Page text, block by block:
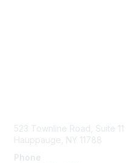
523 Townline Road, Suite 11
Hauppauge, NY 11788
Phone